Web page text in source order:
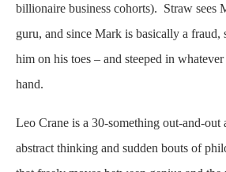
billionaire business cohorts). Straw sees
guru, and since Mark is basically a fraud,
him on his toes – and steeped in
hand.
Leo Crane is a 30-something out-and-out
abstract thinking and sudden bouts of